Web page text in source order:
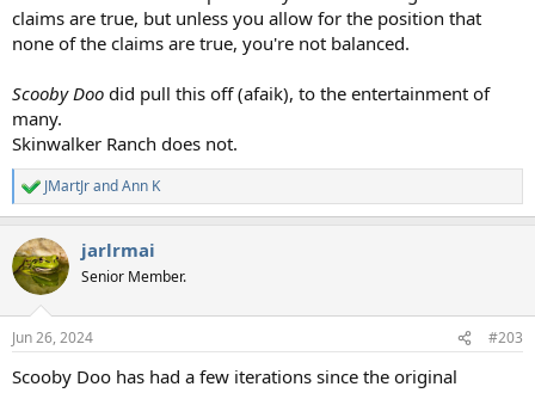
claims are true, but unless you allow for the position that
none of the claims are true, you're not balanced.
Scooby Doo did pull this off (afaik), to the entertainment of
many.
Skinwalker Ranch does not.
R
e
c
t
i
s
JMartJrandAnn K
jarlrmai
Senior Member.
Jun 26, 2024 #203
Scooby Doo has had a few iterations since the original